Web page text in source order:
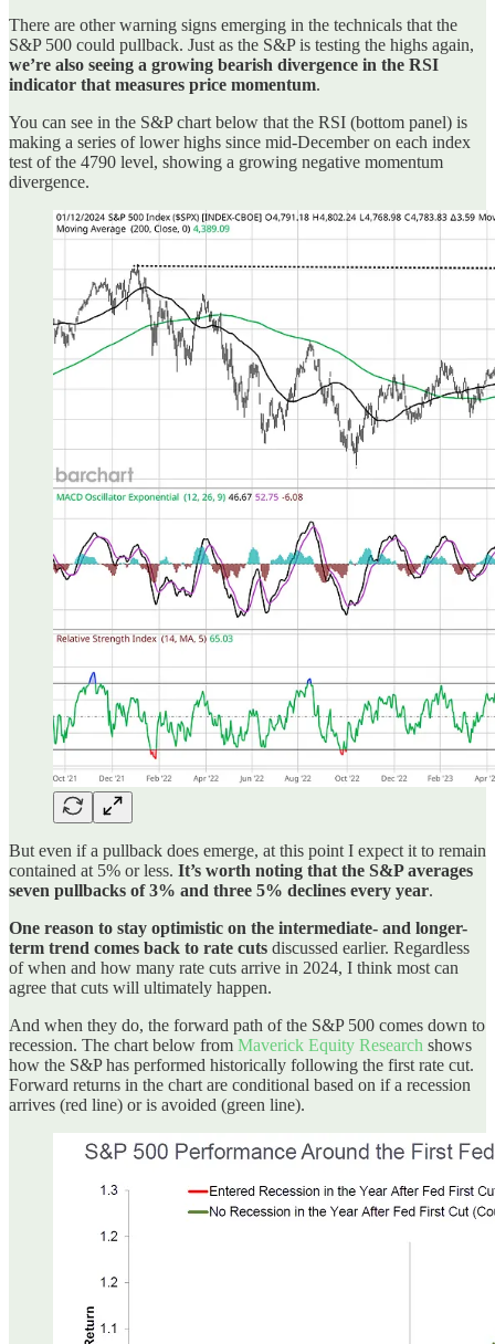
There are other warning signs emerging in the technicals that the
S&P 500 could pullback. Just as the S&P is testing the highs again,
we’re also seeing a growing bearish divergence in the RSI
indicator that measures price momentum.
You can see in the S&P chart below that the RSI (bottom panel) is
making a series of lower highs since mid-December on each index
test of the 4790 level, showing a growing negative momentum
divergence.
But even if a pullback does emerge, at this point I expect it to remain
contained at 5% or less. It’s worth noting that the S&P averages
seven pullbacks of 3% and three 5% declines every year.
One reason to stay optimistic on the intermediate- and longer-
term trend comes back to rate cuts discussed earlier. Regardless
of when and how many rate cuts arrive in 2024, I think most can
agree that cuts will ultimately happen.
And when they do, the forward path of the S&P 500 comes down to
recession. The chart below from Maverick Equity Research shows
how the S&P has performed historically following the first rate cut.
Forward returns in the chart are conditional based on if a recession
arrives (red line) or is avoided (green line).